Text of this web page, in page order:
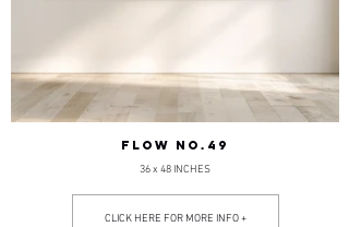
FLOW NO.49
36 x 48 INCHES
CLICK HERE FOR MORE INFO +